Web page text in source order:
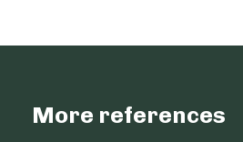
More references